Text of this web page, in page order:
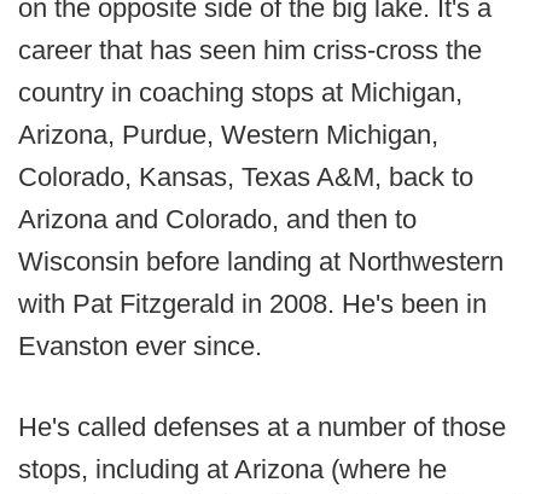
on the opposite side of the big lake. It's a
career that has seen him criss-cross the
country in coaching stops at Michigan,
Arizona, Purdue, Western Michigan,
Colorado, Kansas, Texas A&M, back to
Arizona and Colorado, and then to
Wisconsin before landing at Northwestern
with Pat Fitzgerald in 2008. He's been in
Evanston ever since.
He's called defenses at a number of those
stops, including at Arizona (where he